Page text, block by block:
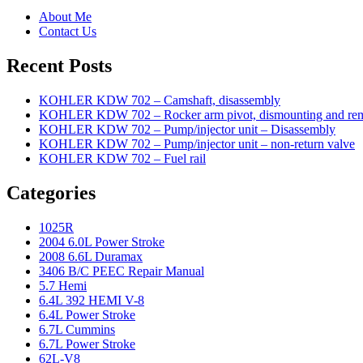
About Me
Contact Us
Recent Posts
KOHLER KDW 702 – Camshaft, disassembly
KOHLER KDW 702 – Rocker arm pivot, dismounting and
KOHLER KDW 702 – Pump/injector unit – Disassembly
KOHLER KDW 702 – Pump/injector unit – non-return valve
KOHLER KDW 702 – Fuel rail
Categories
1025R
2004 6.0L Power Stroke
2008 6.6L Duramax
3406 B/C PEEC Repair Manual
5.7 Hemi
6.4L 392 HEMI V-8
6.4L Power Stroke
6.7L Cummins
6.7L Power Stroke
62L-V8